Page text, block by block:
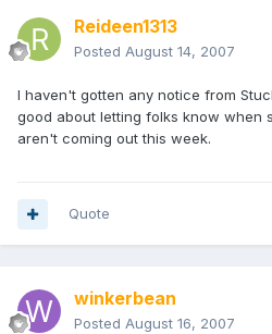
Reideen1313
Posted August 14, 2007
I haven't gotten any notice from
good about letting folks know when
aren't coming out this week.
Quote
winkerbean
Posted August 16, 2007